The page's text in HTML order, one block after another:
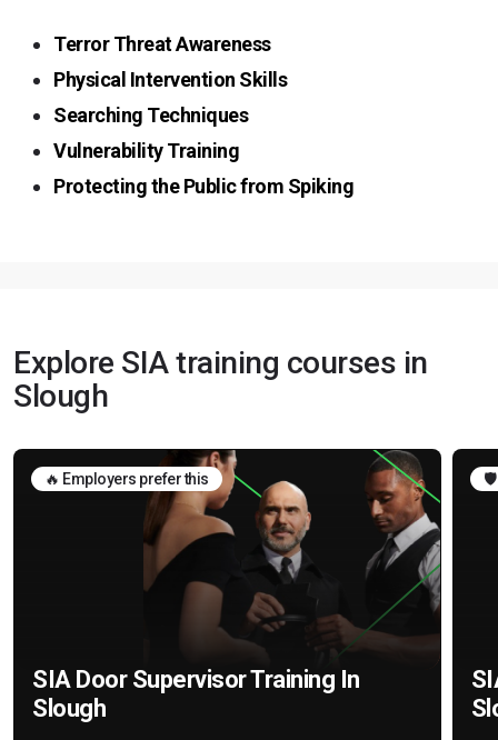
Terror Threat Awareness
Physical Intervention Skills
Searching Techniques
Vulnerability Training
Protecting the Public from Spiking
Explore SIA training courses in
Slough
🔥 Employers prefer this
SIA Door Supervisor Training In
Slough
🛡️